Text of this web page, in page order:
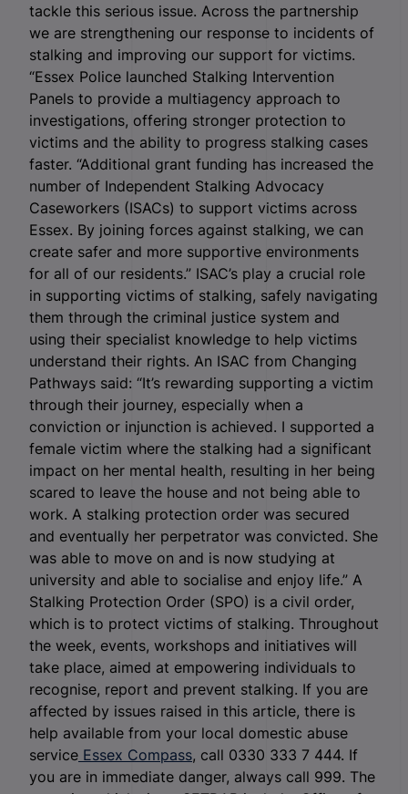
tackle this serious issue. Across the partnership
we are strengthening our response to incidents of
stalking and improving our support for victims.
“Essex Police launched Stalking Intervention
Panels to provide a multiagency approach to
investigations, offering stronger protection to
victims and the ability to progress stalking cases
faster. “Additional grant funding has increased the
number of Independent Stalking Advocacy
Caseworkers (ISACs) to support victims across
Essex. By joining forces against stalking, we can
create safer and more supportive environments
for all of our residents.” ISAC’s play a crucial role
in supporting victims of stalking, safely navigating
them through the criminal justice system and
using their specialist knowledge to help victims
understand their rights. An ISAC from Changing
Pathways said: “It’s rewarding supporting a victim
through their journey, especially when a
conviction or injunction is achieved. I supported a
female victim where the stalking had a significant
impact on her mental health, resulting in her being
scared to leave the house and not being able to
work. A stalking protection order was secured
and eventually her perpetrator was convicted. She
was able to move on and is now studying at
university and able to socialise and enjoy life.” A
Stalking Protection Order (SPO) is a civil order,
which is to protect victims of stalking. Throughout
the week, events, workshops and initiatives will
take place, aimed at empowering individuals to
recognise, report and prevent stalking. If you are
affected by issues raised in this article, there is
help available from your local domestic abuse
service Essex Compass, call 0330 333 7 444. If
you are in immediate danger, always call 999. The